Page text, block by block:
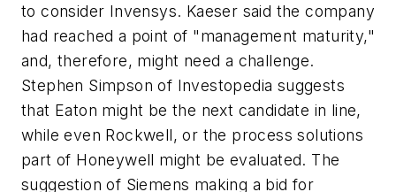
to consider Invensys. Kaeser said the company
had reached a point of "management maturity,"
and, therefore, might need a challenge.
Stephen Simpson of Investopedia suggests
that Eaton might be the next candidate in line,
while even Rockwell, or the process solutions
part of Honeywell might be evaluated. The
suggestion of Siemens making a bid for